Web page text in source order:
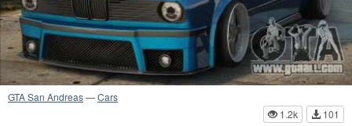
GTA San Andreas—Cars
1.2k
101